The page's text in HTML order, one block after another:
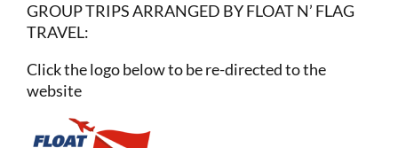
GROUP TRIPS ARRANGED BY FLOAT N’ FLAG
TRAVEL:
Click the logo below to be re-directed to the
website